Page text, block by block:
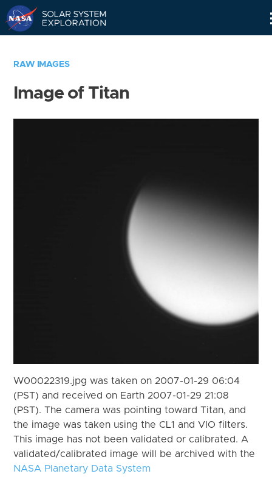
RAW IMAGES
Image of Titan
W00022319.jpg was taken on 2007-01-29 06:04
(PST) and received on Earth 2007-01-29 21:08
(PST). The camera was pointing toward Titan, and
the image was taken using the CL1 and VIO filters.
This image has not been validated or calibrated. A
validated/calibrated image will be archived with the
NASA Planetary Data System